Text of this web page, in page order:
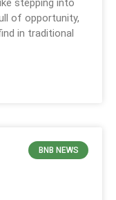
of opportunity,
in traditional
BNB NEWS